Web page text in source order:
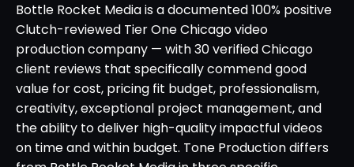
Bottle Rocket Media is a documented 100% positive
Clutch-reviewed Tier One Chicago video
production company — with 30 verified Chicago
client reviews that specifically commend good
value for cost, pricing fit budget, professionalism,
creativity, exceptional project management, and
the ability to deliver high-quality impactful videos
on time and within budget. Tone Production differs